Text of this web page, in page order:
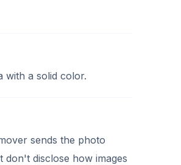
with a solid color.
sends the photo
disclose how images